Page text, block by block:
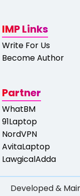
IMP Links
Write For Us
Become Author
Partner
WhatBM
91Laptop
NordVPN
AvitaLaptop
LawgicalAdda
Developed &